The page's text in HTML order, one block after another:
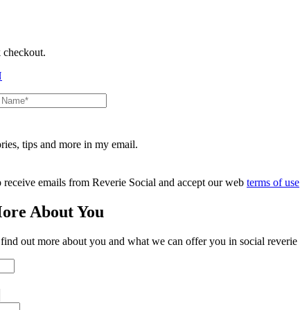
checkout.
tips and more in my email.
emails from Reverie Social and accept our web terms of use
About You
out more about you and what we can offer you in social reverie